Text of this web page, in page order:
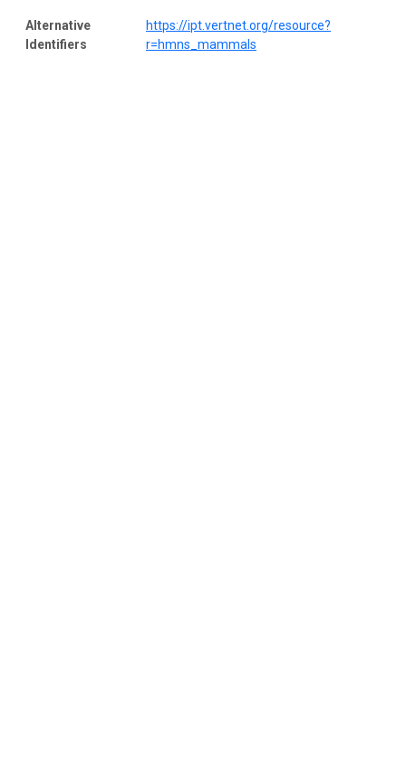
Alternative
Identifiers
https://ipt.vertnet.org/resource?
r=hmns_mammals